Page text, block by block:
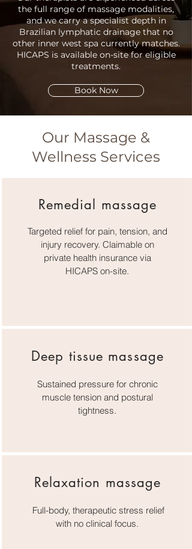
the full range of massage modalities,
and we carry a specialist depth in
Brazilian lymphatic drainage that no
other inner west spa currently matches.
HICAPS is available on-site for eligible
treatments.
Book Now
Our Massage &
Wellness Services
Remedial massage
Targeted relief for pain, tension, and
injury recovery. Claimable on
private health insurance via
HICAPS on-site.
Deep tissue massage
Sustained pressure for chronic
muscle tension and postural
tightness.
Relaxation massage
Full-body, therapeutic stress relief
with no clinical focus.